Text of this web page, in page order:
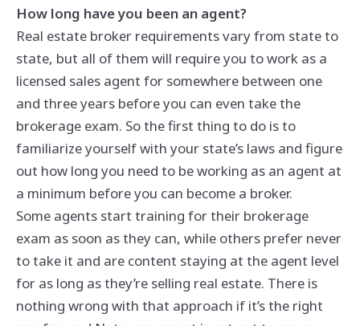
How long have you been an agent?
Real estate broker requirements vary from state to
state, but all of them will require you to work as a
licensed sales agent for somewhere between one
and three years before you can even take the
brokerage exam. So the first thing to do is to
familiarize yourself with your state’s laws and figure
out how long you need to be working as an agent at
a minimum before you can become a broker.
Some agents start training for their brokerage
exam as soon as they can, while others prefer never
to take it and are content staying at the agent level
for as long as they’re selling real estate. There is
nothing wrong with that approach if it’s the right